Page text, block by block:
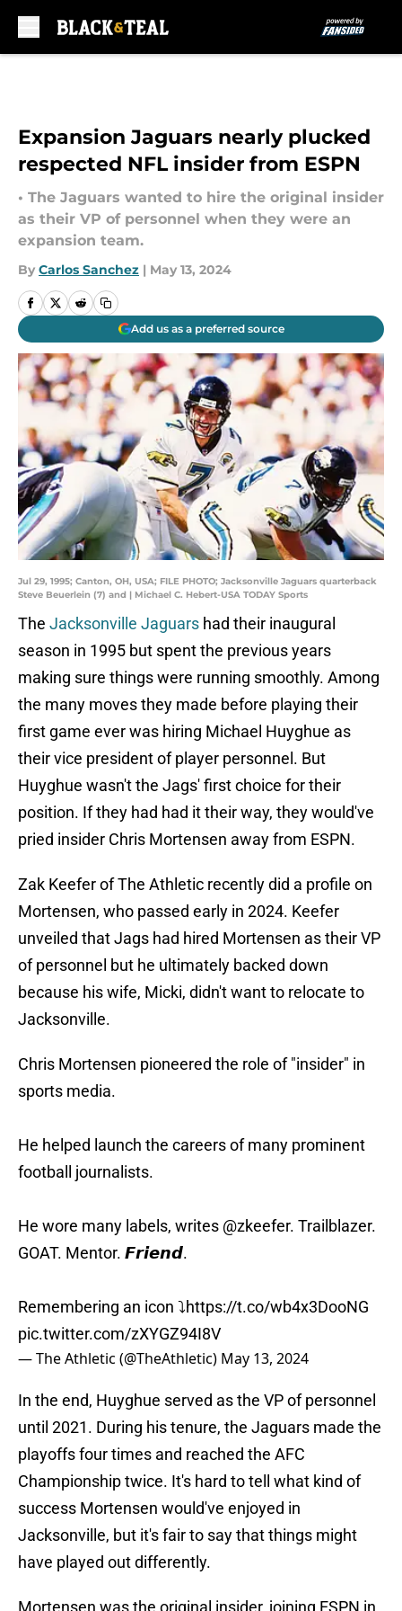
Expansion Jaguars nearly plucked
respected NFL insider from ESPN
• The Jaguars wanted to hire the original insider
as their VP of personnel when they were an
expansion team.
By Carlos Sanchez | May 13, 2024
Add us as a preferred source
Jul 29, 1995; Canton, OH, USA; FILE PHOTO; Jacksonville Jaguars quarterback
Steve Beuerlein (7) and | Michael C. Hebert-USA TODAY Sports
The Jacksonville Jaguars had their inaugural
season in 1995 but spent the previous years
making sure things were running smoothly. Among
the many moves they made before playing their
first game ever was hiring Michael Huyghue as
their vice president of player personnel. But
Huyghue wasn't the Jags' first choice for their
position. If they had had it their way, they would've
pried insider Chris Mortensen away from ESPN.
Zak Keefer of The Athletic recently did a profile on
Mortensen, who passed early in 2024. Keefer
unveiled that Jags had hired Mortensen as their VP
of personnel but he ultimately backed down
because his wife, Micki, didn't want to relocate to
Jacksonville.
Chris Mortensen pioneered the role of "insider" in
sports media.
He helped launch the careers of many prominent
football journalists.
He wore many labels, writes @zkeefer. Trailblazer.
GOAT. Mentor. 𝙁𝙧𝙞𝙚𝙣𝙙.
Remembering an icon ⤵️https://t.co/wb4x3DooNG
pic.twitter.com/zXYGZ94I8V
— The Athletic (@TheAthletic) May 13, 2024
In the end, Huyghue served as the VP of personnel
until 2021. During his tenure, the Jaguars made the
playoffs four times and reached the AFC
Championship twice. It's hard to tell what kind of
success Mortensen would've enjoyed in
Jacksonville, but it's fair to say that things might
have played out differently.
Mortensen was the original insider, joining ESPN in